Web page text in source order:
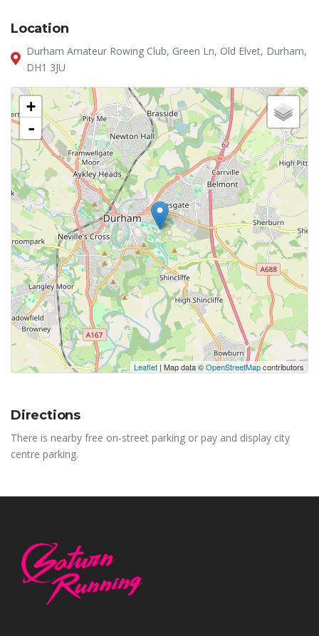
Location
Durham Amateur Rowing Club, Green Ln, Old Elvet, Durham,
DH1 3JU
+
-
Leaflet | Map data ©OpenStreetMapcontributors
Directions
There is nearby free on-street parking or pay and display city
centre parking.